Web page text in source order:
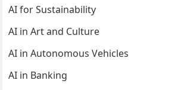
AI for Sustainability
AI in Art and Culture
AI in Autonomous Vehicles
AI in Banking